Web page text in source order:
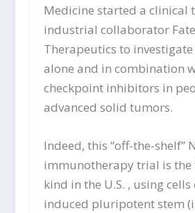
Medicine started a clinical
industrial collaborator Fate
Therapeutics to
alone and in combination
checkpoint inhibitors in
advanced solid tumors.
Indeed, this “off-the-shelf”
immunotherapy trial is the
kind in the U.S. , using
induced pluripotent stem